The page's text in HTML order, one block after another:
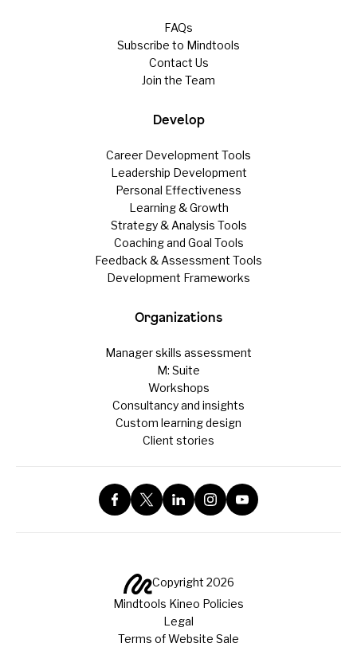
FAQs
Subscribe to Mindtools
Contact Us
Join the Team
Develop
Career Development Tools
Leadership Development
Personal Effectiveness
Learning & Growth
Strategy & Analysis Tools
Coaching and Goal Tools
Feedback & Assessment Tools
Development Frameworks
Organizations
Manager skills assessment
M: Suite
Workshops
Consultancy and insights
Custom learning design
Client stories
Copyright 2026
Mindtools Kineo Policies
Legal
Terms of Website Sale